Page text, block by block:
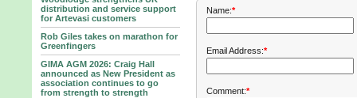
distribution and service support
for Artevasi customers
Rob Giles takes on marathon for
Greenfingers
GIMA AGM 2026: Craig Hall
announced as New President as
association continues to go
from strength to strength
Name:*
Email Address:*
Comment:*